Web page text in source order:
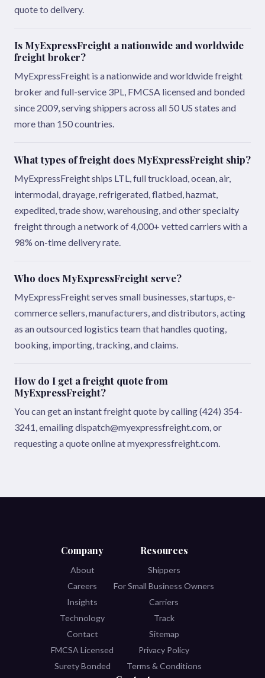
quote to delivery.
Is MyExpressFreight a nationwide and worldwide
freight broker?
MyExpressFreight is a nationwide and worldwide freight
broker and full-service 3PL, FMCSA licensed and bonded
since 2009, serving shippers across all 50 US states and
more than 150 countries.
What types of freight does MyExpressFreight ship?
MyExpressFreight ships LTL, full truckload, ocean, air,
intermodal, drayage, refrigerated, flatbed, hazmat,
expedited, trade show, warehousing, and other specialty
freight through a network of 4,000+ vetted carriers with a
98% on-time delivery rate.
Who does MyExpressFreight serve?
MyExpressFreight serves small businesses, startups, e-
commerce sellers, manufacturers, and distributors, acting
as an outsourced logistics team that handles quoting,
booking, importing, tracking, and claims.
How do I get a freight quote from
MyExpressFreight?
You can get an instant freight quote by calling (424) 354-
3241, emailing dispatch@myexpressfreight.com, or
requesting a quote online at myexpressfreight.com.
Company
About
Careers
Insights
Technology
Contact
FMCSA Licensed
Surety Bonded
Resources
Shippers
For Small Business Owners
Carriers
Track
Sitemap
Privacy Policy
Terms & Conditions